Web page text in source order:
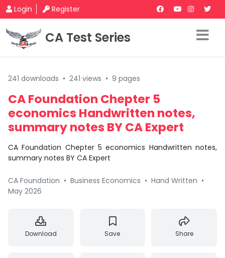
Login Register
CA Test Series
241 downloads • 241 views • 9 pages
CA Foundation Chepter 5
economics Handwritten notes,
summary notes BY CA Expert
CA Foundation Chepter 5 economics Handwritten notes,
summary notes BY CA Expert
CA Foundation • Business Economics • Hand Written •
May 2026
Download Save Share